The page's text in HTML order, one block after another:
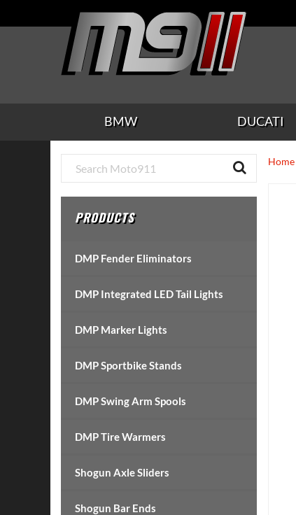
to
to
to
to
to
BMW DUCATI
Home
Primary
Sidebar
PRODUCTS
DMP Fender Eliminators
DMP Integrated LED Tail Lights
DMP Marker Lights
DMP Sportbike Stands
DMP Swing Arm Spools
DMP Tire Warmers
Shogun Axle Sliders
Shogun Bar Ends